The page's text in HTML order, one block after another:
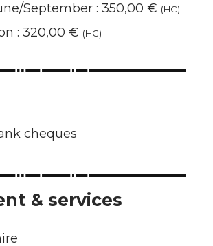
September : 350,00 € (HC)
: 320,00 € (HC)
cheques
& services